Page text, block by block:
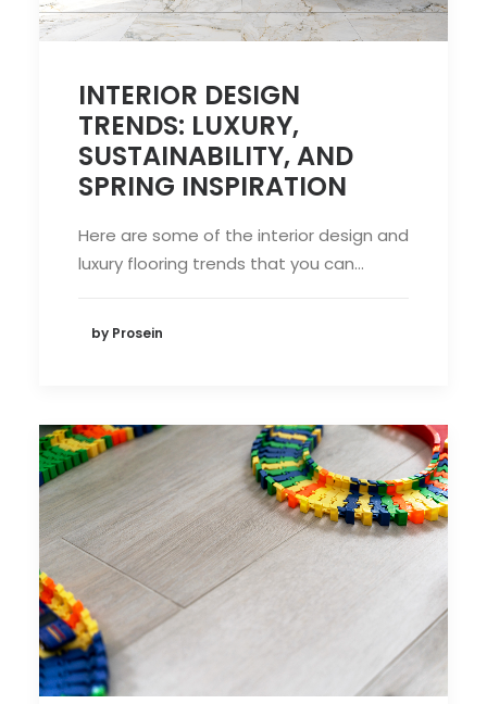
INTERIOR DESIGN
TRENDS: LUXURY,
SUSTAINABILITY, AND
SPRING INSPIRATION
Here are some of the interior design and
luxury flooring trends that you can…
by Prosein